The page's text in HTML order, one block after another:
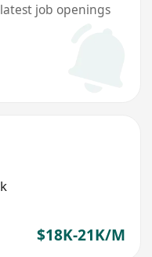
job openings
$18K-21K/M